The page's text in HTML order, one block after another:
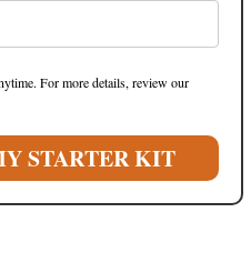
For more details, review our
STARTER KIT